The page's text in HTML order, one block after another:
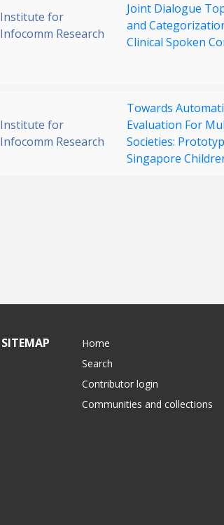
Institute for
Infocomm Research
Joint Dialogue
and
Clinical Spoken
Institute for
Infocomm Research
Towards
Evaluation For
Societies:
Singapore
SITEMAP
Home
Search
Contributor login
Communities and collections